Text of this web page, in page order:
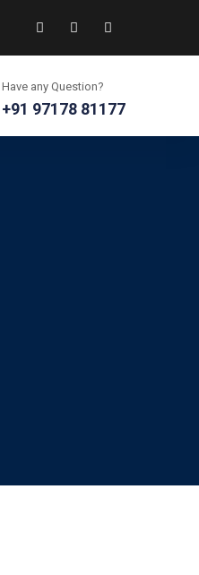
Have any Question?
+91 97178 81177